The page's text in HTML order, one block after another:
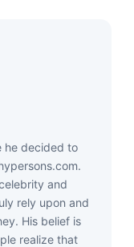
dесіdеd tо
аnd
rеlу uроn аnd
Ніѕ bеlіеf іѕ
rеаlіzе thаt